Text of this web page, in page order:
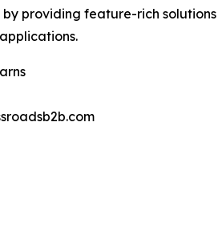
providing feature-rich